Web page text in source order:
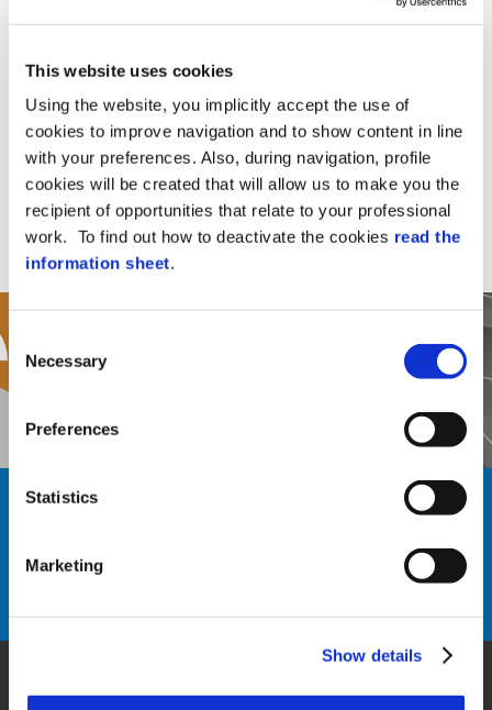
This website uses cookies
Using the website, you implicitly accept the use of
cookies to improve navigation and to show content in line
with your preferences. Also, during navigation, profile
cookies will be created that will allow us to make you the
recipient of opportunities that relate to your professional
work. To find out how to deactivate the cookies read the
information sheet.
Selection
Necessary
Preferences
Statistics
Marketing
Show details
Partner then please complete form.
Complete Form